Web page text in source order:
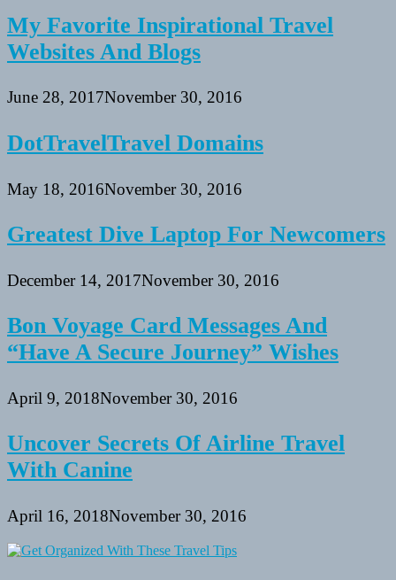
My Favorite Inspirational Travel
Websites And Blogs
June 28, 2017November 30, 2016
DotTravelTravel Domains
May 18, 2016November 30, 2016
Greatest Dive Laptop For Newcomers
December 14, 2017November 30, 2016
Bon Voyage Card Messages And
“Have A Secure Journey” Wishes
April 9, 2018November 30, 2016
Uncover Secrets Of Airline Travel
With Canine
April 16, 2018November 30, 2016